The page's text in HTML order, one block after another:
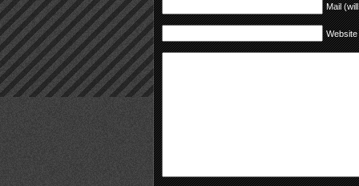
Mail
Website